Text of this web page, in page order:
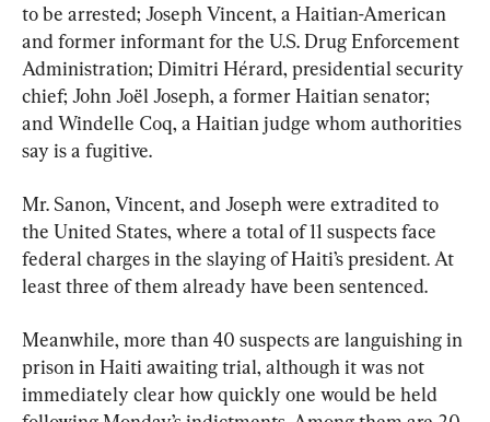
to be arrested; Joseph Vincent, a Haitian-American
and former informant for the U.S. Drug Enforcement
Administration; Dimitri Hérard, presidential security
chief; John Joël Joseph, a former Haitian senator;
and Windelle Coq, a Haitian judge whom authorities
say is a fugitive.
Mr. Sanon, Vincent, and Joseph were extradited to
the United States, where a total of 11 suspects face
federal charges in the slaying of Haiti’s president. At
least three of them already have been sentenced.
Meanwhile, more than 40 suspects are languishing in
prison in Haiti awaiting trial, although it was not
immediately clear how quickly one would be held